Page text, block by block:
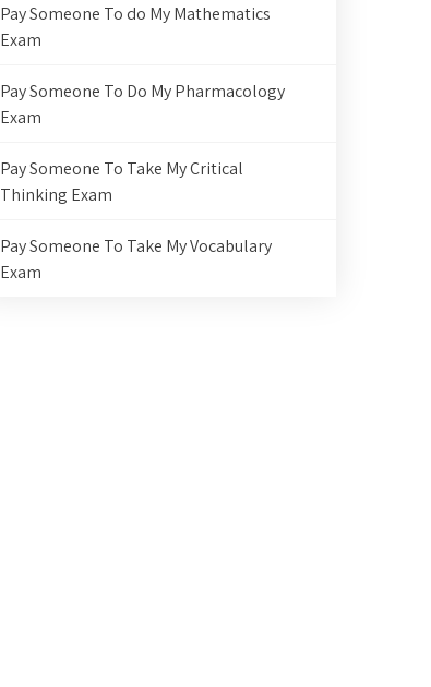
Pay Someone To do My Mathematics
Exam
Pay Someone To Do My Pharmacology
Exam
Pay Someone To Take My Critical
Thinking Exam
Pay Someone To Take My Vocabulary
Exam